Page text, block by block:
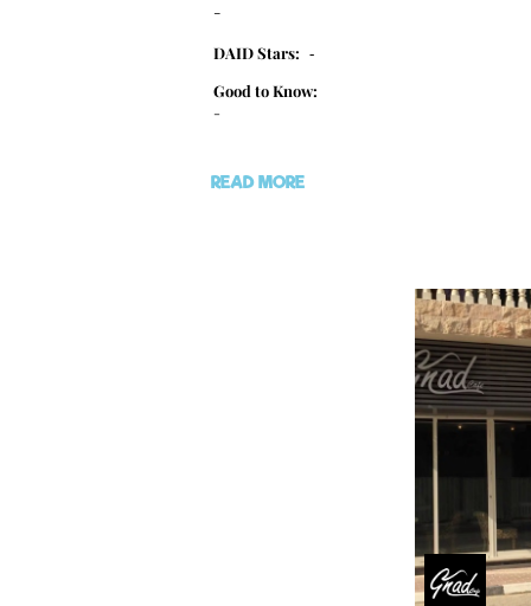
-
DAID Stars: -
-
Good to Know:
READ MORE